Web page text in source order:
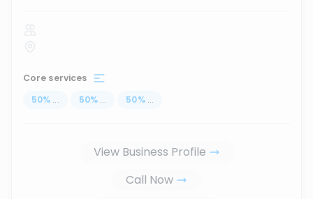
Core services
50% ... 50% ... 50% ...
View Business Profile
Call Now